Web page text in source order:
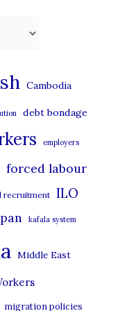
Cambodia
debt bondage
employers
forced labour
recruitment ILO
kafala system
Middle East
migration policies